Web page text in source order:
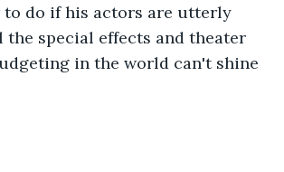
to do if his actors are utterly
the special effects and theater
in the world can't shine